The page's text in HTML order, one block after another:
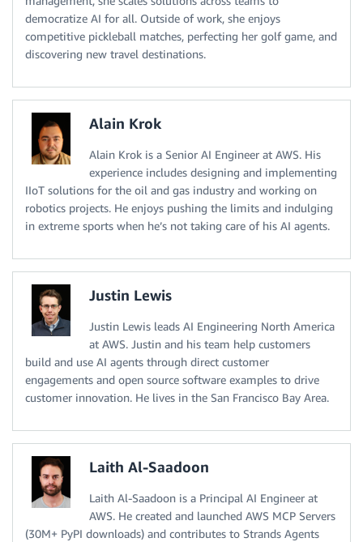
democratize AI for all. Outside of work, she enjoys
competitive pickleball matches, perfecting her golf game, and
discovering new travel destinations.
Alain Krok
Alain Krok is a Senior AI Engineer at AWS. His
experience includes designing and implementing
IIoT solutions for the oil and gas industry and working on
robotics projects. He enjoys pushing the limits and indulging
in extreme sports when he’s not taking care of his AI agents.
Justin Lewis
Justin Lewis leads AI Engineering North America
at AWS. Justin and his team help customers
build and use AI agents through direct customer
engagements and open source software examples to drive
customer innovation. He lives in the San Francisco Bay Area.
Laith Al-Saadoon
Laith Al-Saadoon is a Principal AI Engineer at
AWS. He created and launched AWS MCP Servers
(30M+ PyPI downloads) and contributes to Strands Agents